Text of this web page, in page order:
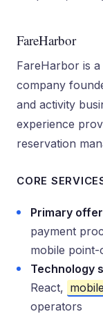
FareHarbor
FareHarbor is
company
and activity
experience
reservation
CORE
Primary
payment
mobile
Technology
React,
operators